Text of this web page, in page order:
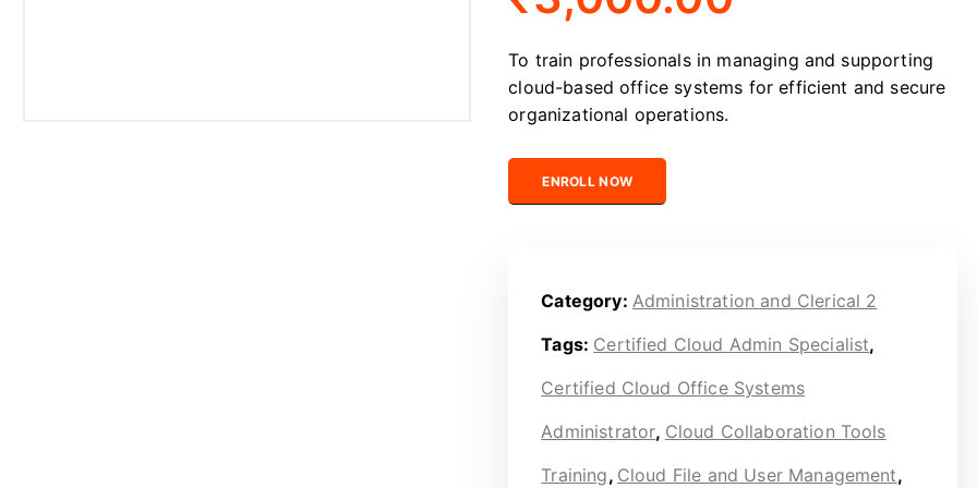
To train professionals in managing and supporting
cloud-based office systems for efficient and secure
organizational operations.
ENROLL NOW
Category: Administration and Clerical 2
Tags: Certified Cloud Admin Specialist,
Certified Cloud Office Systems
Administrator, Cloud Collaboration Tools
Training, Cloud File and User Management,